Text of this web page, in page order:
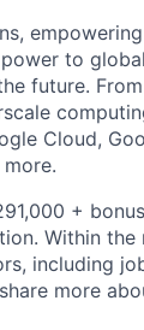
to
future.
Cloud,
+
Within the
including
more